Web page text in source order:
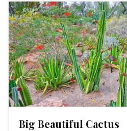
Big Beautiful Cactus